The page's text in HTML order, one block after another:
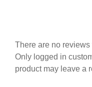
There are no reviews
Only logged in
product may leave a